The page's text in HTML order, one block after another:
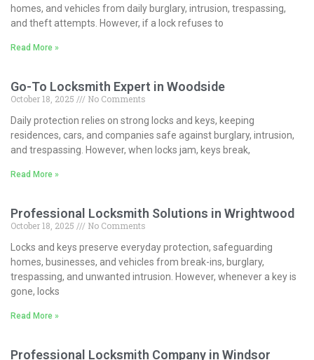
homes, and vehicles from daily burglary, intrusion, trespassing,
and theft attempts. However, if a lock refuses to
Read More »
Go-To Locksmith Expert in Woodside
October 18, 2025
No Comments
Daily protection relies on strong locks and keys, keeping
residences, cars, and companies safe against burglary, intrusion,
and trespassing. However, when locks jam, keys break,
Read More »
Professional Locksmith Solutions in Wrightwood
October 18, 2025
No Comments
Locks and keys preserve everyday protection, safeguarding
homes, businesses, and vehicles from break-ins, burglary,
trespassing, and unwanted intrusion. However, whenever a key is
gone, locks
Read More »
Professional Locksmith Company in Windsor